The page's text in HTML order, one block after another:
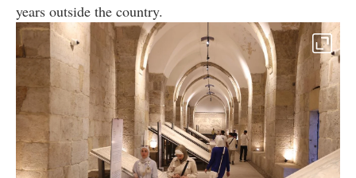
years outside the country.